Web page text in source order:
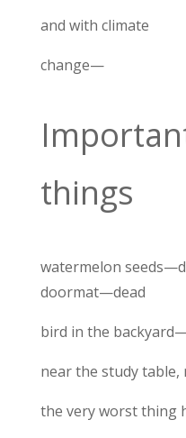
and with climate
change—
things
watermelon
doormat—dead
bird in the
near the study table,
the very worst thing